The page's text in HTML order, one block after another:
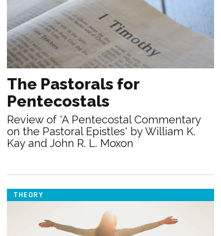
The Pastorals for
Pentecostals
Review of 'A Pentecostal Commentary
on the Pastoral Epistles' by William K.
Kay and John R. L. Moxon
THEORY